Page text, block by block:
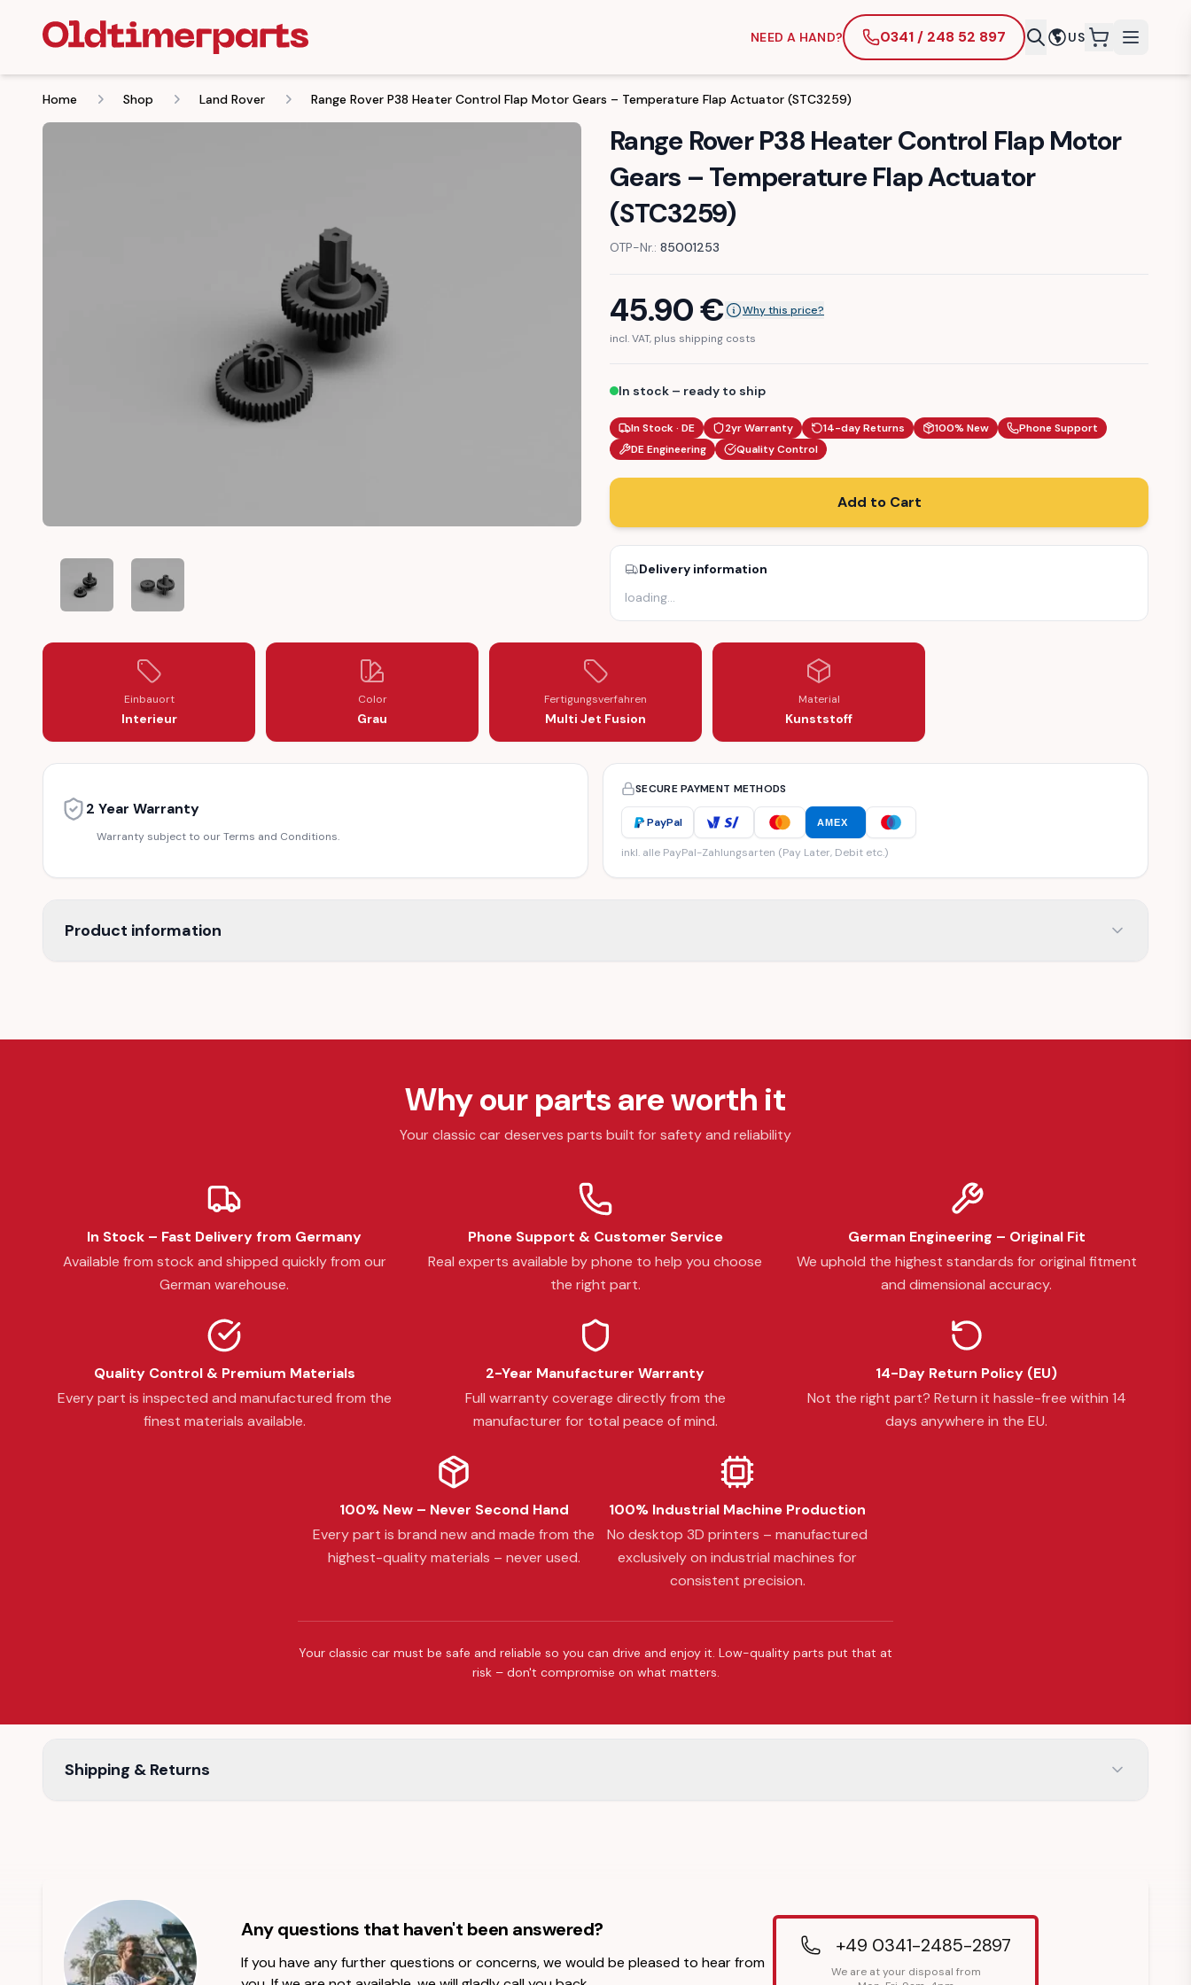
NEED A HAND? 0341 / 248 52 897 US
Home Shop Land Rover Range Rover P38 Heater Control Flap Motor Gears – Temperature Flap Actuator (STC3259)
RANGE ROVER P38 HEATER CONTROL FLAP MOTOR GEARS – TEMPERATURE FLAP ACTUATOR (STC3259)
RANGE ROVER P38 HEATER CONTROL FLAP MOTOR GEARS – TEMPERATURE FLAP ACTUATOR (STC3259)
Range Rover P38 Heater Control Flap Motor
Gears – Temperature Flap Actuator
(STC3259)
OTP-Nr.: 85001253
45.90€
Why this price?
incl. VAT, plus shipping costs
In stock – ready to ship
In Stock · DE 2yr Warranty 14-day Returns 100% New
Phone Support
DE Engineering
Quality Control
Add to Cart
Delivery information
loading…
Einbauort
Interieur
Color
Grau
Fertigungsverfahren
Multi Jet Fusion
Material
Kunststoff
2 Year Warranty
Warranty subject to our Terms and Conditions.
SECURE PAYMENT METHODS
PayPal AMEX
inkl. alle PayPal-Zahlungsarten (Pay Later, Debit etc.)
Product information
Why our parts are worth it
Your classic car deserves parts built for safety and reliability
In Stock – Fast Delivery from Germany
Available from stock and shipped quickly from our
German warehouse.
Phone Support & Customer Service
Real experts available by phone to help you choose
the right part.
German Engineering – Original Fit
We uphold the highest standards for original fitment
and dimensional accuracy.
Quality Control & Premium Materials
Every part is inspected and manufactured from the
finest materials available.
2-Year Manufacturer Warranty
Full warranty coverage directly from the
manufacturer for total peace of mind.
14-Day Return Policy (EU)
Not the right part? Return it hassle-free within 14
days anywhere in the EU.
100% New – Never Second Hand
Every part is brand new and made from the
highest-quality materials – never used.
100% Industrial Machine Production
No desktop 3D printers – manufactured
exclusively on industrial machines for
consistent precision.
Your classic car must be safe and reliable so you can drive and enjoy it. Low-quality parts put that at
risk – don't compromise on what matters.
Shipping & Returns
Any questions that haven't been answered?
If you have any further questions or concerns, we would be pleased to hear from
+49 0341-2485-2897
We are at your disposal from